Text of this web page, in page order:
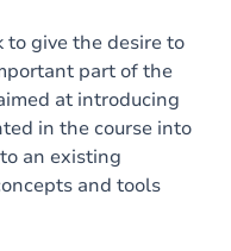
to give the desire to
part of the
at introducing
in the course into
an existing
and tools